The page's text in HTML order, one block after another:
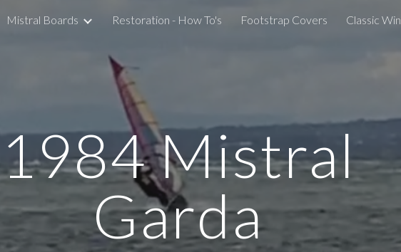
Skip to main content Skip to navigation
Mistral Boards Restoration - How To's Footstrap Covers Classic
1984 Mistral
Garda